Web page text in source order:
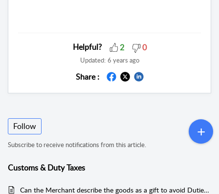
Helpful? 2 0
Updated: 6 years ago
Share :
Follow
Subscribe to receive notifications from this article.
Customs & Duty Taxes
Can the Merchant describe the goods as a gift to avoid Duties and Taxes?